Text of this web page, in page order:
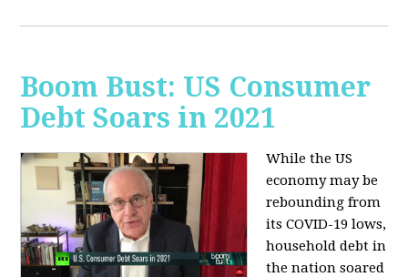
Boom Bust: US Consumer
Debt Soars in 2021
While the US
economy may be
rebounding from
its COVID-19 lows,
household debt in
the nation soared